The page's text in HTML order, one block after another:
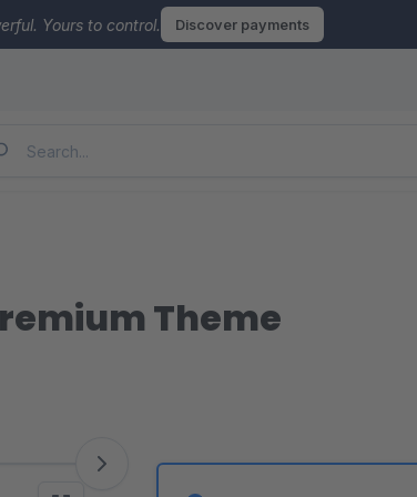
Yours to control. Discover payments
Theme